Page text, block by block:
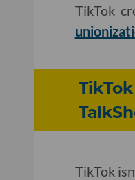
TikTok
TikTok